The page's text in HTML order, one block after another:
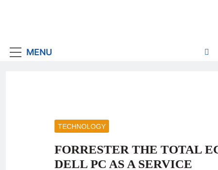
MENU
TECHNOLOGY
FORRESTER THE TOTAL
DELL PC AS A SERVICE